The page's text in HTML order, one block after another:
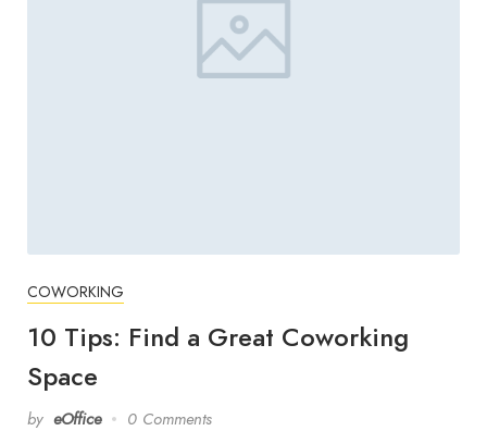
COWORKING
10 Tips: Find a Great Coworking
Space
by eOffice 0 Comments